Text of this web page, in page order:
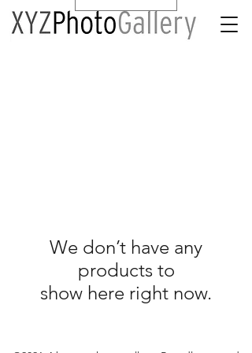
We don’t have any
products to
show here right now.